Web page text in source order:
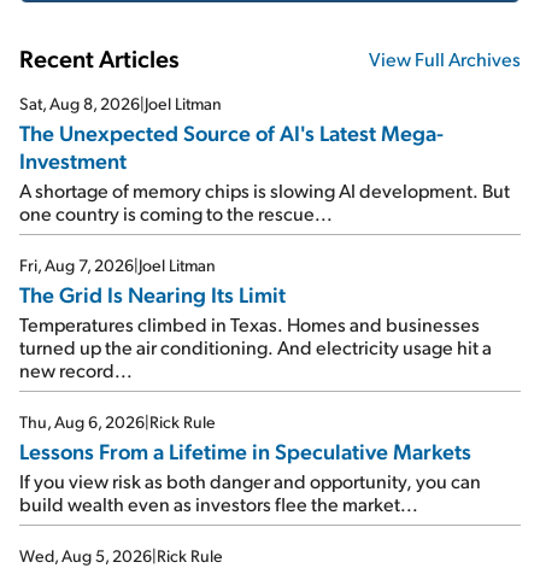
Recent Articles View Full Archives
Sat, Aug 8, 2026 Joel Litman
The Unexpected Source of AI's Latest Mega-
Investment
A shortage of memory chips is slowing AI development. But
one country is coming to the rescue...
Fri, Aug 7, 2026 Joel Litman
The Grid Is Nearing Its Limit
Temperatures climbed in Texas. Homes and businesses
turned up the air conditioning. And electricity usage hit a
new record...
Thu, Aug 6, 2026 Rick Rule
Lessons From a Lifetime in Speculative Markets
If you view risk as both danger and opportunity, you can
build wealth even as investors flee the market...
Wed, Aug 5, 2026 Rick Rule